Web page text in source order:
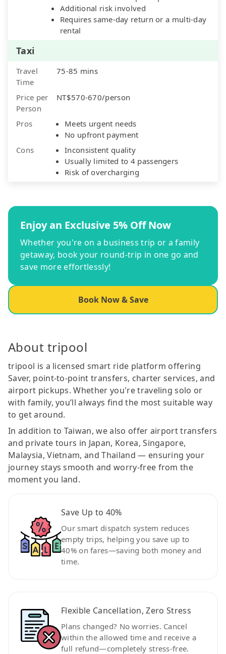
Additional risk involved
Requires same-day return or a multi-day
rental
Taxi
Travel
Time
75-85 mins
Price per
Person
NT$570-670/person
Pros
Meets urgent needs
No upfront payment
Cons
Inconsistent quality
Usually limited to 4 passengers
Risk of overcharging
Enjoy an Exclusive 5% Off Now
Whether you're on a business trip or a family
getaway, book your round-trip in one go and
save more effortlessly!
Book Now & Save
About tripool
tripool is a licensed smart ride platform offering
Saver, point-to-point transfers, charter services, and
airport pickups. Whether you're traveling solo or
with family, you’ll always find the most suitable way
to get around.
In addition to Taiwan, we also offer airport transfers
and private tours in Japan, Korea, Singapore,
Malaysia, Vietnam, and Thailand — ensuring your
journey stays smooth and worry-free from the
moment you land.
Save Up to 40%
Our smart dispatch system reduces
empty trips, helping you save up to
40% on fares—saving both money and
time.
Flexible Cancellation, Zero Stress
Plans changed? No worries. Cancel
within the allowed time and receive a
full refund—completely stress-free.